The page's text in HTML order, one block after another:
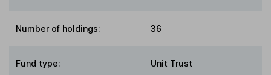
Number of holdings: 36
Fund type: Unit Trust